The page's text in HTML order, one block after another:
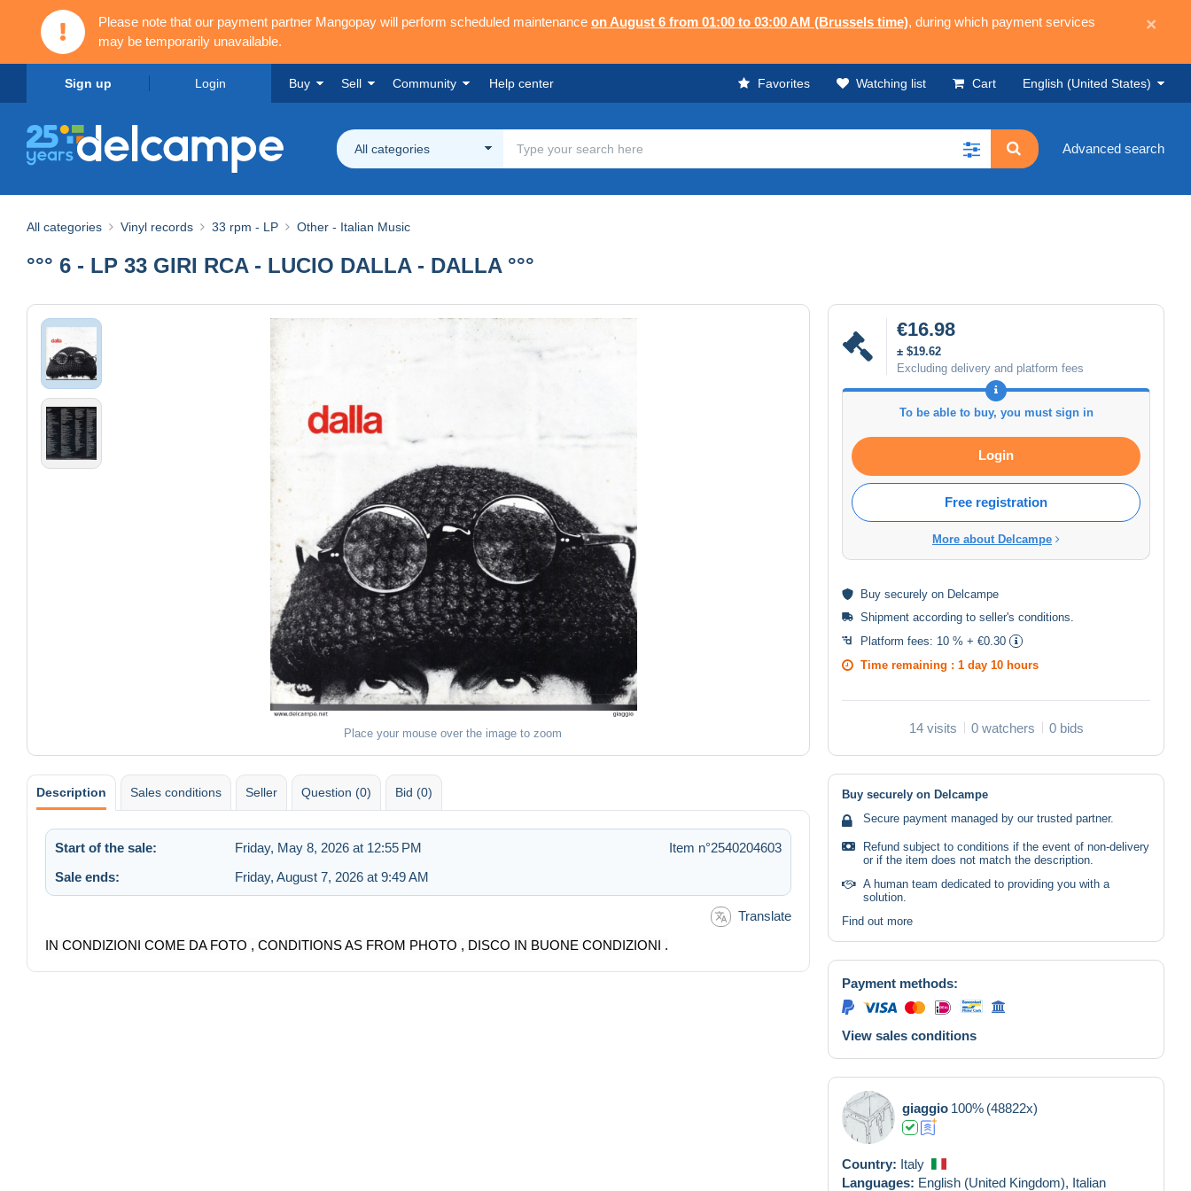
Please note that our payment partner Mangopay will perform scheduled maintenance on August 6 from 01:00 to 03:00 AM (Brussels time), during which payment services
may be temporarily unavailable.
×
Sign up Login Buy Sell Community Help center Favorites Watching list Cart English (United States)
All categories Advanced search
All categories Vinyl records 33 rpm - LP Other - Italian Music
°°° 6 - LP 33 GIRI RCA - LUCIO DALLA - DALLA °°°
Place your mouse over the image to zoom
€16.98
± $19.62
Excluding delivery and platform fees
To be able to buy, you must sign in
Login
Free registration
More about Delcampe
Buy securely on Delcampe
Shipment according to seller's conditions
Platform fees: 10 % + €0.30
Time remaining : 1 day 10 hours
14 visits 0 watchers 0 bids
Description Sales conditions Seller Question (0) Bid (0)
Start of the sale: Friday, May 8, 2026 at 12:55 PM
Item n°2540204603
Sale ends:
Friday, August 7, 2026 at 9:49 AM
Translate
IN CONDIZIONI COME DA FOTO , CONDITIONS AS FROM PHOTO , DISCO IN BUONE CONDIZIONI .
Buy securely on Delcampe
Secure payment managed by our trusted partner.
Refund subject to conditions if the event of non-delivery
or if the item does not match the description.
A human team dedicated to providing you with a
solution.
Find out more
Payment methods:
View sales conditions
giaggio 100% (48822x)
Country: Italy
Languages: English (United Kingdom), Italian